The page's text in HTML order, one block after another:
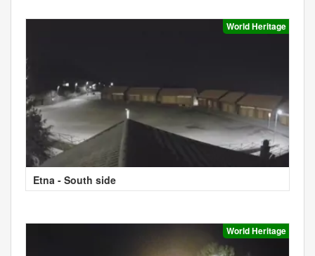
World Heritage
Etna - South side
World Heritage